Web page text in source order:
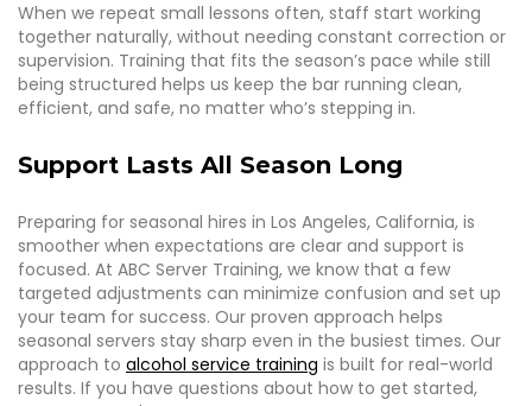
When we repeat small lessons often, staff start working
together naturally, without needing constant correction or
supervision. Training that fits the season’s pace while still
being structured helps us keep the bar running clean,
efficient, and safe, no matter who’s stepping in.
Support Lasts All Season Long
Preparing for seasonal hires in Los Angeles, California, is
smoother when expectations are clear and support is
focused. At ABC Server Training, we know that a few
targeted adjustments can minimize confusion and set up
your team for success. Our proven approach helps
seasonal servers stay sharp even in the busiest times. Our
approach to alcohol service training is built for real-world
results. If you have questions about how to get started,